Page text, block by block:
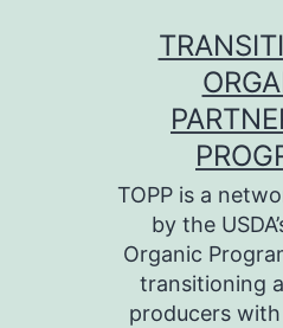
TOPP is a
by the
Organic
transitioning
producers